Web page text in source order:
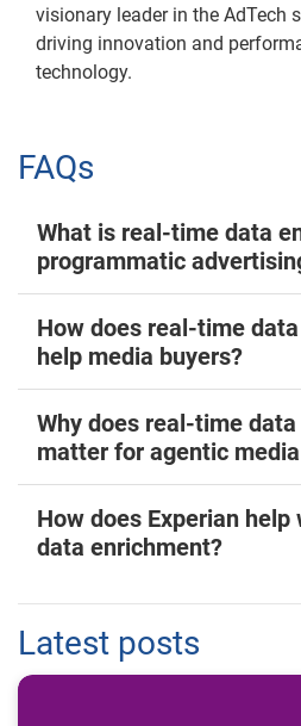
visionary leader in the AdTech
driving innovation and
technology.
FAQs
What is real-time data
programmatic
How does real-time
help media buyers?
Why does real-time
matter for agentic
How does Experian
data enrichment?
Latest posts